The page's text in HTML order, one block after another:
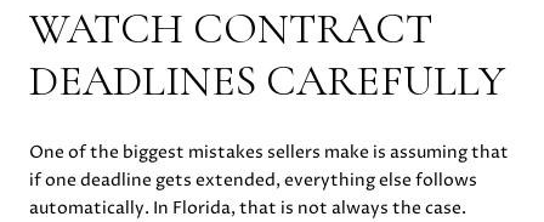
WATCH CONTRACT
DEADLINES CAREFULLY
One of the biggest mistakes sellers make is assuming that
if one deadline gets extended, everything else follows
automatically. In Florida, that is not always the case.